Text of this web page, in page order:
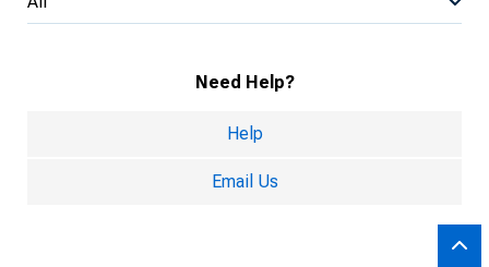
Need Help?
Help
Email Us